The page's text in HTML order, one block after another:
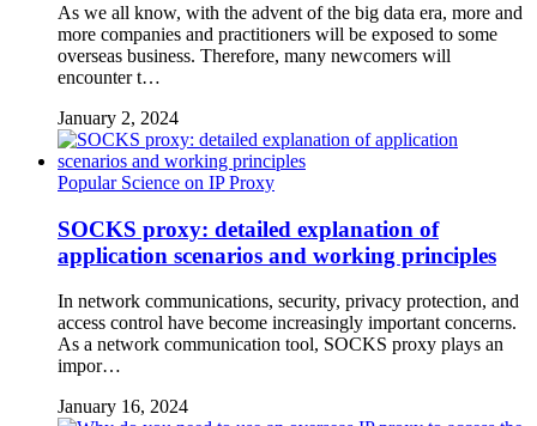
As we all know, with the advent of the big data era, more and
more companies and practitioners will be exposed to some
overseas business. Therefore, many newcomers will
encounter t…
January 2, 2024
Popular Science on IP Proxy
SOCKS proxy: detailed explanation of
application scenarios and working principles
In network communications, security, privacy protection, and
access control have become increasingly important concerns.
As a network communication tool, SOCKS proxy plays an
impor…
January 16, 2024